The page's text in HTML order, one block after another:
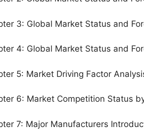
3: Global Market Status and
4: Global Market Status and
5: Market Driving Factor
6: Market Competition Status
7: Major Manufacturers